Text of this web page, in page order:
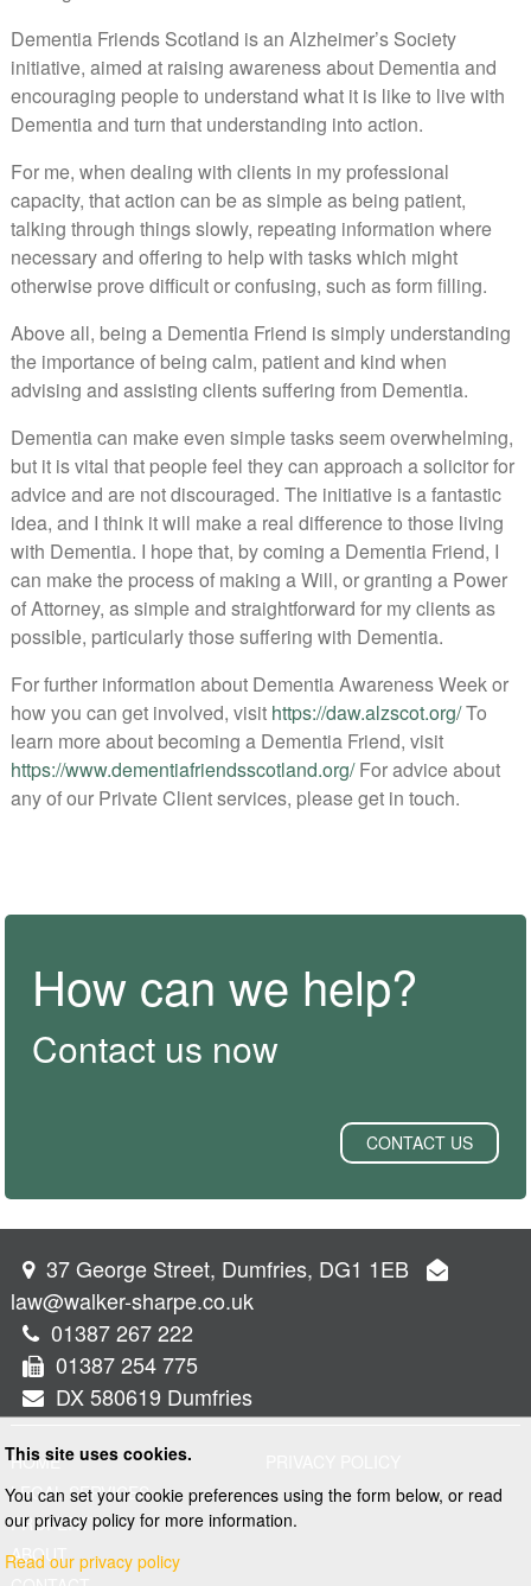
Dementia Friends Scotland is an Alzheimer’s Society
initiative, aimed at raising awareness about Dementia and
encouraging people to understand what it is like to live with
Dementia and turn that understanding into action.
For me, when dealing with clients in my professional
capacity, that action can be as simple as being patient,
talking through things slowly, repeating information where
necessary and offering to help with tasks which might
otherwise prove difficult or confusing, such as form filling.
Above all, being a Dementia Friend is simply understanding
the importance of being calm, patient and kind when
advising and assisting clients suffering from Dementia.
Dementia can make even simple tasks seem overwhelming,
but it is vital that people feel they can approach a solicitor for
advice and are not discouraged. The initiative is a fantastic
idea, and I think it will make a real difference to those living
with Dementia. I hope that, by coming a Dementia Friend, I
can make the process of making a Will, or granting a Power
of Attorney, as simple and straightforward for my clients as
possible, particularly those suffering with Dementia.
For further information about Dementia Awareness Week or
how you can get involved, visit https://daw.alzscot.org/To
learn more about becoming a Dementia Friend, visit
https://www.dementiafriendsscotland.org/For advice about
any of our Private Client services, please get in touch.
How can we help?
Contact us now
CONTACT US
37 George Street, Dumfries, DG1 1EB
law@walker-sharpe.co.uk
01387 267 222
01387 254 775
DX 580619 Dumfries
HOME
LEGAL SERVICES
PROPERTY
ABOUT
This site uses cookies.
You can set your cookie preferences using the form below, or read
our privacy policy for more information.
Read our privacy policy